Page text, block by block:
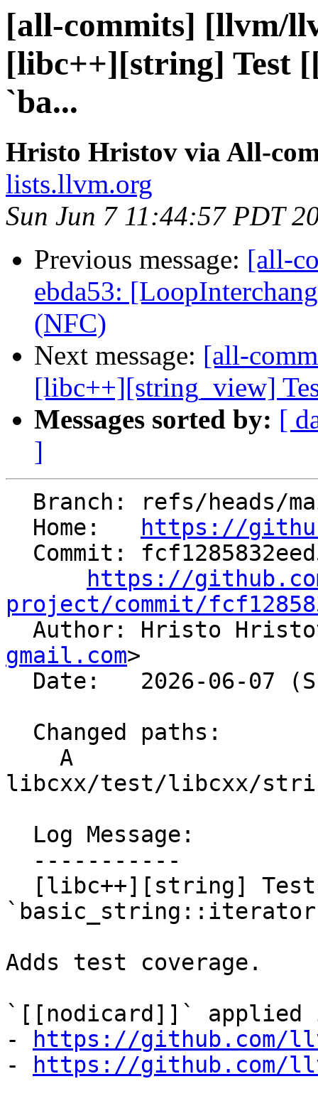
[all-commits] [llvm/
[libc++][string] Test
`ba...
Hristo Hristov via All-
lists.llvm.org
Sun Jun 7 11:44:57 PDT
Previous message: [all-
ebda53:
(NFC)
Next message: [all-
[libc++][string_view]
Messages sorted by: [
]
  Home:
https://
https://
project/commit/
Author: Hristo
gmail.com>
libcxx/test/libcxx/
Adds test coverage.
`[[nodicard]]` applied
-
https://github.com/
-
https://github.com/